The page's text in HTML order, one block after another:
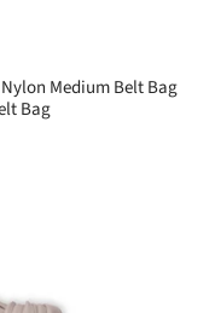
Medium Belt Bag
Bag